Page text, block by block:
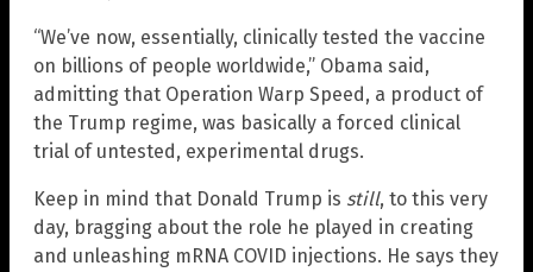
“We’ve now, essentially, clinically tested the vaccine
on billions of people worldwide,” Obama said,
admitting that Operation Warp Speed, a product of
the Trump regime, was basically a forced clinical
trial of untested, experimental drugs.
Keep in mind that Donald Trump is still, to this very
day, bragging about the role he played in creating
and unleashing mRNA COVID injections. He says they